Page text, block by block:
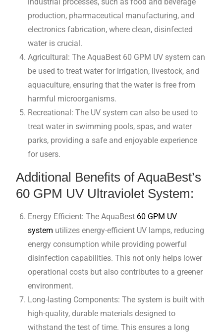
production, pharmaceutical manufacturing, and
electronics fabrication, where clean, disinfected
water is crucial.
Agricultural: The AquaBest 60 GPM UV system can
be used to treat water for irrigation, livestock, and
aquaculture, ensuring that the water is free from
harmful microorganisms.
Recreational: The UV system can also be used to
treat water in swimming pools, spas, and water
parks, providing a safe and enjoyable experience
for users.
Additional Benefits of AquaBest’s
60 GPM UV Ultraviolet System:
Energy Efficient: The AquaBest 60 GPM UV
system utilizes energy-efficient UV lamps, reducing
energy consumption while providing powerful
disinfection capabilities. This not only helps lower
operational costs but also contributes to a greener
environment.
Long-lasting Components: The system is built with
high-quality, durable materials designed to
withstand the test of time. This ensures a long